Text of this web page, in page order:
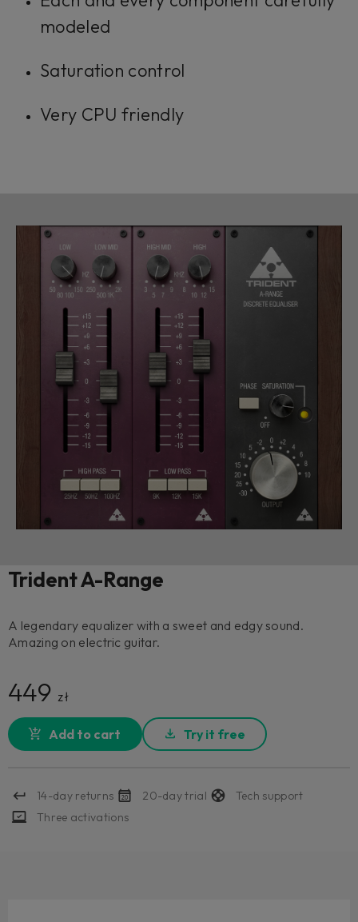
modeled
Saturation control
Very CPU friendly
Trident A-Range
A legendary equalizer with a sweet and edgy sound.
Amazing on electric guitar.
449zł
Add to cart Try it free
14-day returns 20-day trial
Tech support
Three activations